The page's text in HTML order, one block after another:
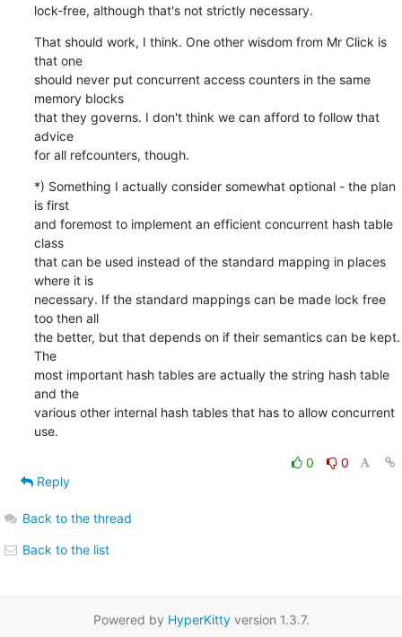
lock-free, although that's not strictly necessary.
That should work, I think. One other wisdom from Mr Click is
that one
should never put concurrent access counters in the same
memory blocks
that they governs. I don't think we can afford to follow that
advice
for all refcounters, though.
*) Something I actually consider somewhat optional - the plan
is first
and foremost to implement an efficient concurrent hash table
class
that can be used instead of the standard mapping in places
where it is
necessary. If the standard mappings can be made lock free
too then all
the better, but that depends on if their semantics can be kept.
The
most important hash tables are actually the string hash table
and the
various other internal hash tables that has to allow concurrent
use.
0
0
Reply
Back to the thread
Back to the list
Powered by HyperKittyversion 1.3.7.